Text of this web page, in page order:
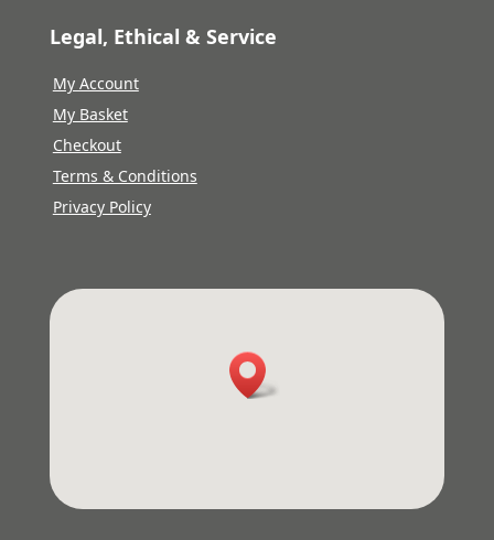
Legal, Ethical & Service
My Account
My Basket
Checkout
Terms & Conditions
Privacy Policy